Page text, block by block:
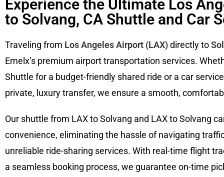
Experience the Ultimate Los
to Solvang, CA Shuttle and Car
Traveling from Los Angeles Airport (LAX)directly to
Emelx’s premium airport transportation services.
Shuttle for a budget-friendly shared ride or a car
private, luxury transfer, we ensure a smooth,
Our shuttle from LAX to Solvang and LAX to Solvang
convenience, eliminating the hassle of navigating
unreliable ride-sharing services. With real-time flight
a seamless booking process, we guarantee on-time